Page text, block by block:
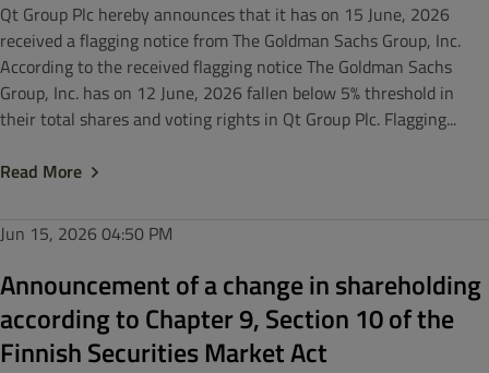
Qt Group Plc hereby announces that it has on 15 June, 2026
received a flagging notice from The Goldman Sachs Group, Inc.
According to the received flagging notice The Goldman Sachs
Group, Inc. has on 12 June, 2026 fallen below 5% threshold in
their total shares and voting rights in Qt Group Plc. Flagging...
Read More
Jun 15, 2026 04:50 PM
Announcement of a change in shareholding
according to Chapter 9, Section 10 of the
Finnish Securities Market Act